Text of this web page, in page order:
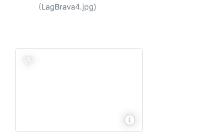
(LagBrava4.jpg)